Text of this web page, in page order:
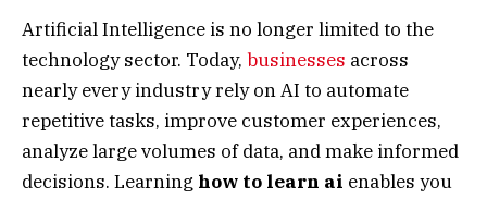
Artificial Intelligence is no longer limited to the
technology sector. Today, businesses across
nearly every industry rely on AI to automate
repetitive tasks, improve customer experiences,
analyze large volumes of data, and make informed
decisions. Learning how to learn ai enables you